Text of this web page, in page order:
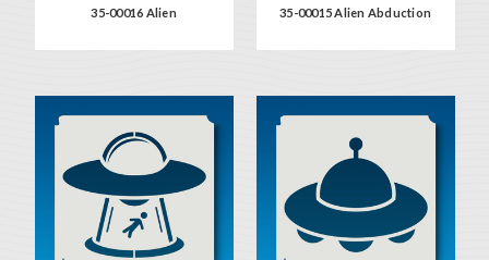
35-00016 Alien 35-00015 Alien Abduction